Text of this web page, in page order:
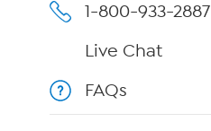
1-800-933-2887
Live Chat
FAQs